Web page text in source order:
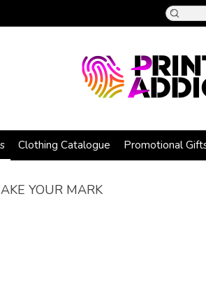
Clothing Catalogue Promotional
YOUR MARK